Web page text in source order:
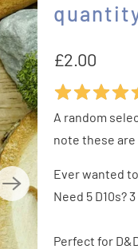
£2.00
A random
note these are
Ever wanted
Need 5 D10s?
Perfect for